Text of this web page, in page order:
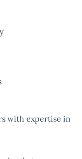
with expertise in